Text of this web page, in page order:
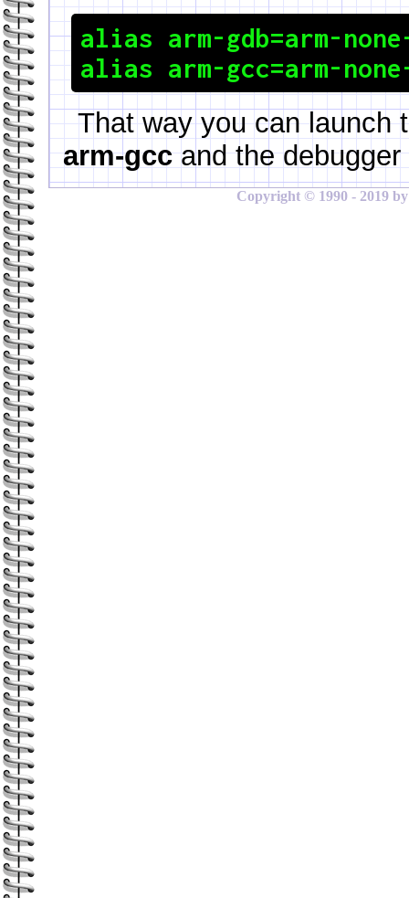
alias arm-gdb=arm-
That way you can launch
arm-gccand the
Copyright © 1990 - 2019